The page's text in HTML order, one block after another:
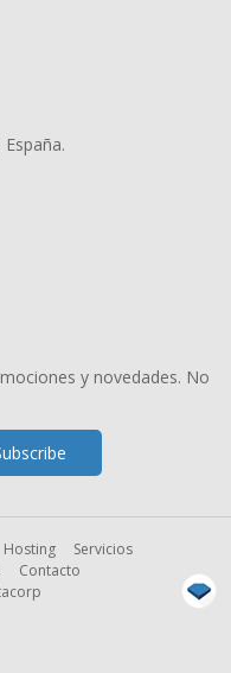
y novedades. No
Hosting
Servicios
Contacto